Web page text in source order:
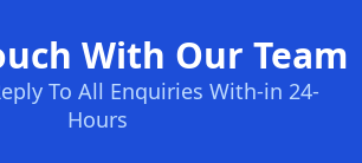
With Our Team
To All Enquiries With-in 24-
Hours